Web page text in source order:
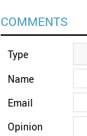
COMMENTS
Type
Name
Email
Opinion